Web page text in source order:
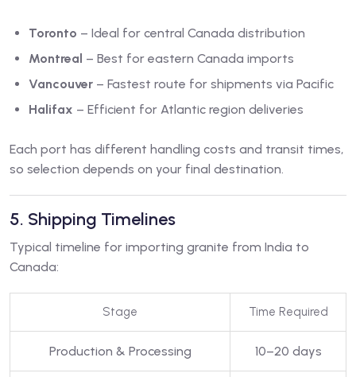
Toronto – Ideal for central Canada distribution
Montreal – Best for eastern Canada imports
Vancouver – Fastest route for shipments via Pacific
Halifax – Efficient for Atlantic region deliveries
Each port has different handling costs and transit times,
so selection depends on your final destination.
5. Shipping Timelines
Typical timeline for importing granite from India to
Canada:
Stage Time Required
Production & Processing 10–20 days